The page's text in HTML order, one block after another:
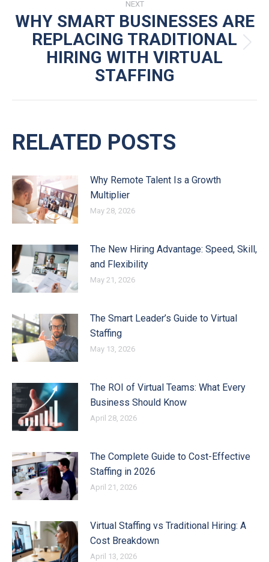
NEXT
Next
post:
WHY SMART BUSINESSES ARE
REPLACING TRADITIONAL
HIRING WITH VIRTUAL
STAFFING
RELATED POSTS
Why Remote Talent Is a Growth
Multiplier
May 28, 2026
The New Hiring Advantage: Speed, Skill,
and Flexibility
May 21, 2026
The Smart Leader’s Guide to Virtual
Staffing
May 13, 2026
The ROI of Virtual Teams: What Every
Business Should Know
April 28, 2026
The Complete Guide to Cost-Effective
Staffing in 2026
April 21, 2026
Virtual Staffing vs Traditional Hiring: A
Cost Breakdown
April 13, 2026